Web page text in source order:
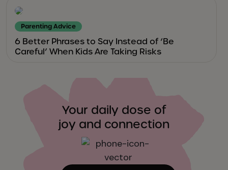
Parenting Advice
6 Better Phrases to Say Instead of ‘Be
Careful’ When Kids Are Taking Risks
Your daily dose of
joy and connection